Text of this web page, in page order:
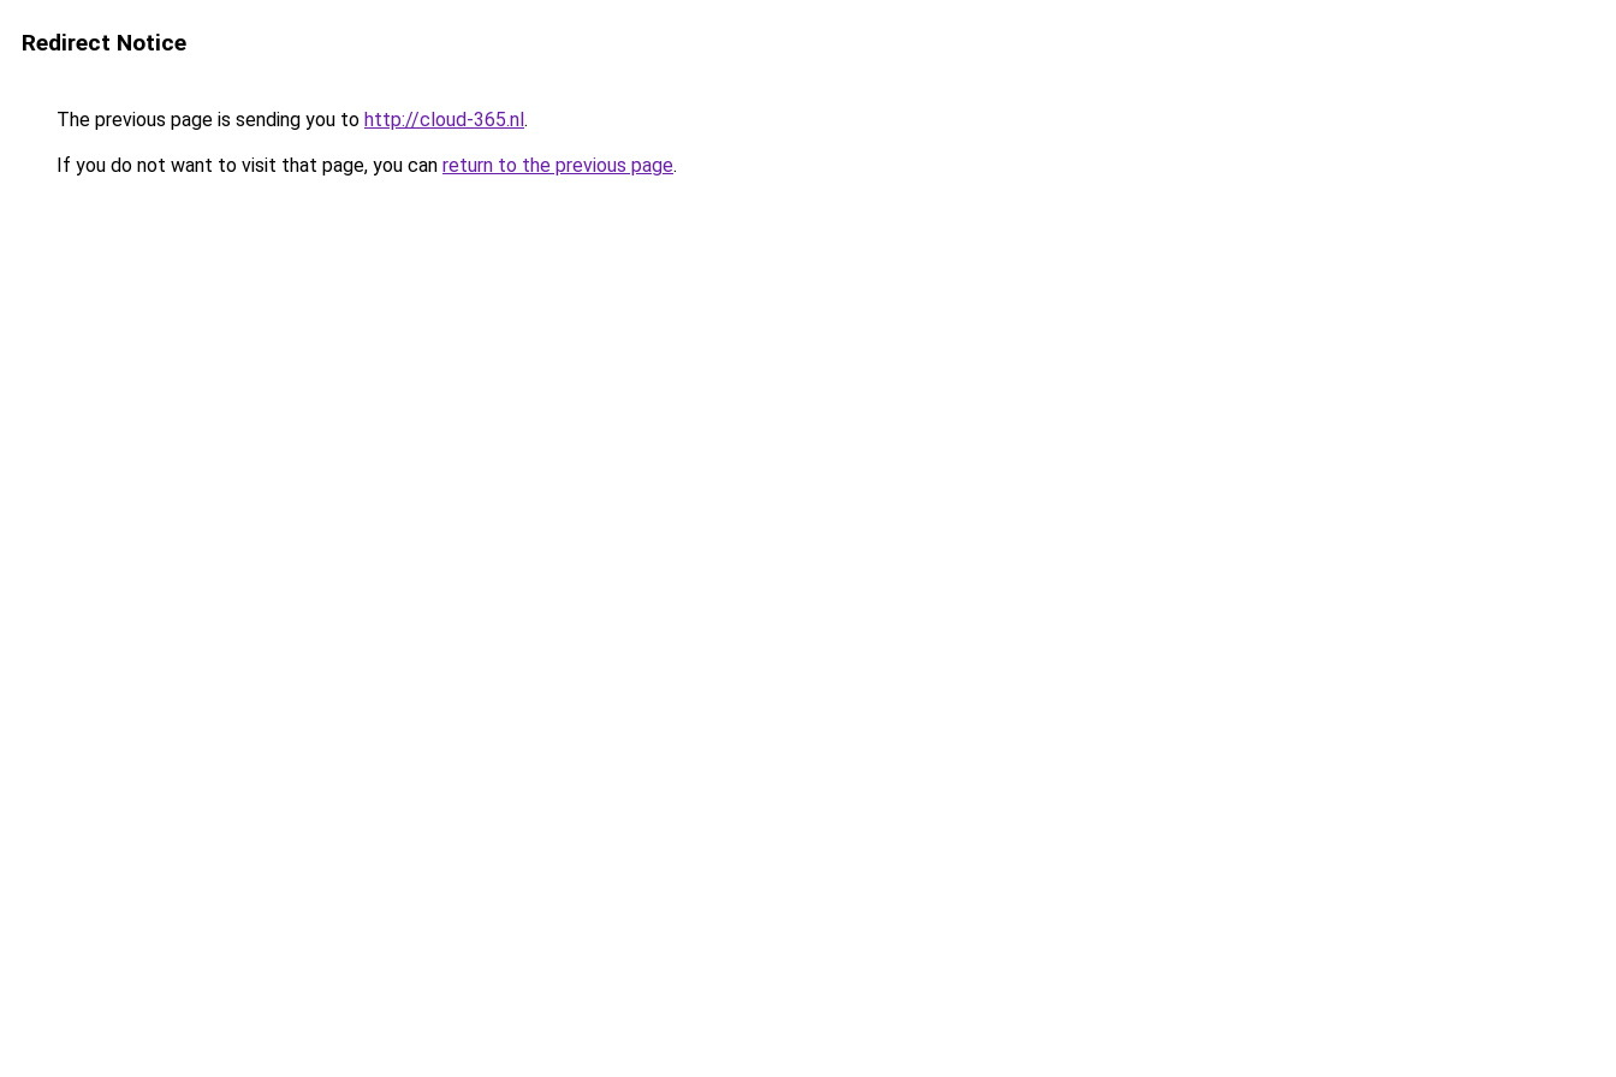
Redirect Notice
The previous page is sending you to http://cloud-365.nl.
If you do not want to visit that page, you can return to the previous page.